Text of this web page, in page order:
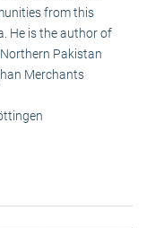
from this
He is the author of
Pakistan
Merchants